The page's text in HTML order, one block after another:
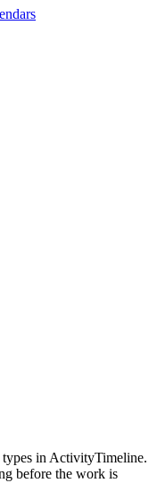
types in ActivityTimeline.
before the work is